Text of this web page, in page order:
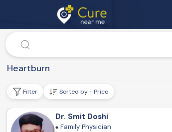
Doctor
Heartburn
Filter Sorted by - Price
Dr. Smit Doshi
Family Physician